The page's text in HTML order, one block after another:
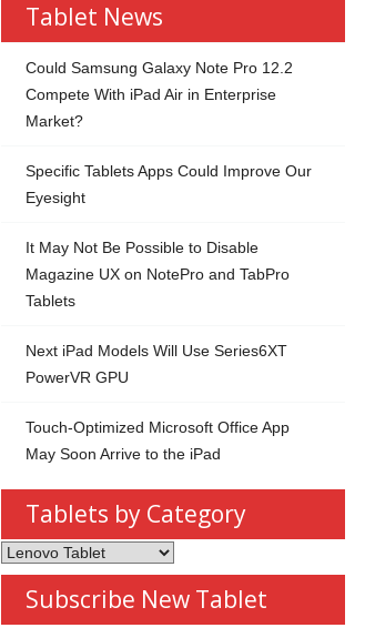
Tablet News
Could Samsung Galaxy Note Pro 12.2
Compete With iPad Air in Enterprise
Market?
Specific Tablets Apps Could Improve Our
Eyesight
It May Not Be Possible to Disable
Magazine UX on NotePro and TabPro
Tablets
Next iPad Models Will Use Series6XT
PowerVR GPU
Touch-Optimized Microsoft Office App
May Soon Arrive to the iPad
Tablets by Category
Tablets
by
Category
Subscribe New Tablet